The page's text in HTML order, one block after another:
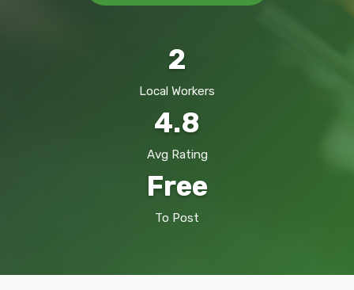
2
Local Workers
4.8
Avg Rating
Free
To Post